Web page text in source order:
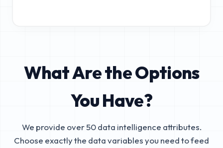
What Are the Options
You Have?
We provide over 50 data intelligence attributes.
Choose exactly the data variables you need to feed